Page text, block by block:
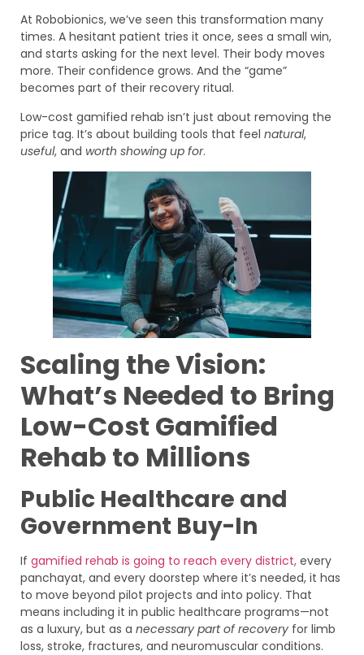
At Robobionics, we’ve seen this transformation many
times. A hesitant patient tries it once, sees a small win,
and starts asking for the next level. Their body moves
more. Their confidence grows. And the “game”
becomes part of their recovery ritual.
Low-cost gamified rehab isn’t just about removing the
price tag. It’s about building tools that feel natural,
useful, and worth showing up for.
Scaling the Vision:
What’s Needed to Bring
Low-Cost Gamified
Rehab to Millions
Public Healthcare and
Government Buy-In
If gamified rehab is going to reach every district, every
panchayat, and every doorstep where it’s needed, it has
to move beyond pilot projects and into policy. That
means including it in public healthcare programs—not
as a luxury, but as a necessary part of recovery for limb
loss, stroke, fractures, and neuromuscular conditions.